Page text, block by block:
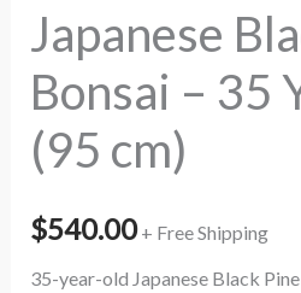
Japanese
Bonsai – 35
(95 cm)
$540.00 + Free Shipping
35-year-old Japanese Black
(95
cm)
quantity